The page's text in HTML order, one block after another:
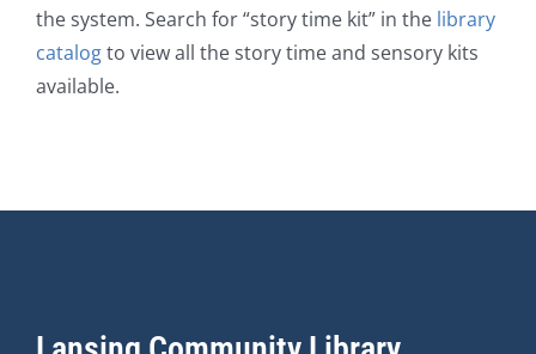
the system. Search for “story time kit” in the library
catalogto view all the story time and sensory kits
available.